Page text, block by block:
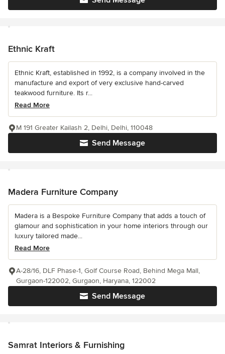
Ethnic Kraft
Ethnic Kraft, established in 1992, is a company involved in the
manufacture and export of very exclusive hand-carved
teakwood furniture. Its r...
Read More
Send Message
M 191 Greater Kailash 2, Delhi, Delhi, 110048
Madera Furniture Company
Madera is a Bespoke Furniture Company that adds a touch of
glamour and sophistication in your home interiors through our
luxury tailored made...
Read More
Send Message
A-28/16, DLF Phase-1, Golf Course Road, Behind Mega Mall,
Gurgaon-122002, Gurgaon, Haryana, 122002
Samrat Interiors & Furnishing